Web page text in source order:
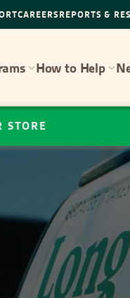
CAREERSREPORTS &
How to Help
STORE